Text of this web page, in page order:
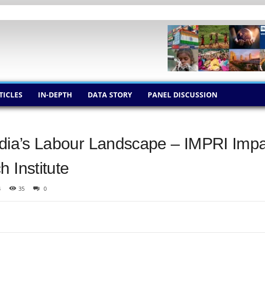
IN-DEPTH DATA STORY PANEL DISCUSSION
Labour Landscape – IMPRI
Institute
35 0